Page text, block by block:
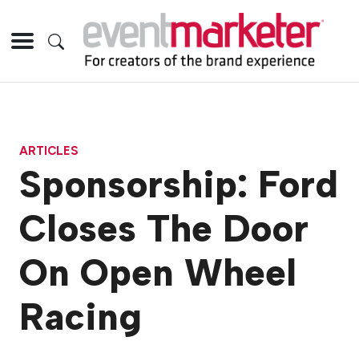
ARTICLES
Sponsorship: Ford
Closes The Door
On Open Wheel
Racing